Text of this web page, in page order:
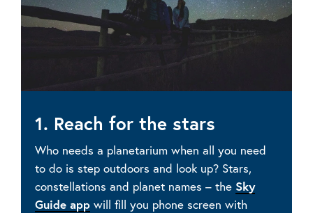
1. Reach for the stars
Who needs a planetarium when all you need
to do is step outdoors and look up? Stars,
constellations and planet names – the Sky
Guide app will fill you phone screen with